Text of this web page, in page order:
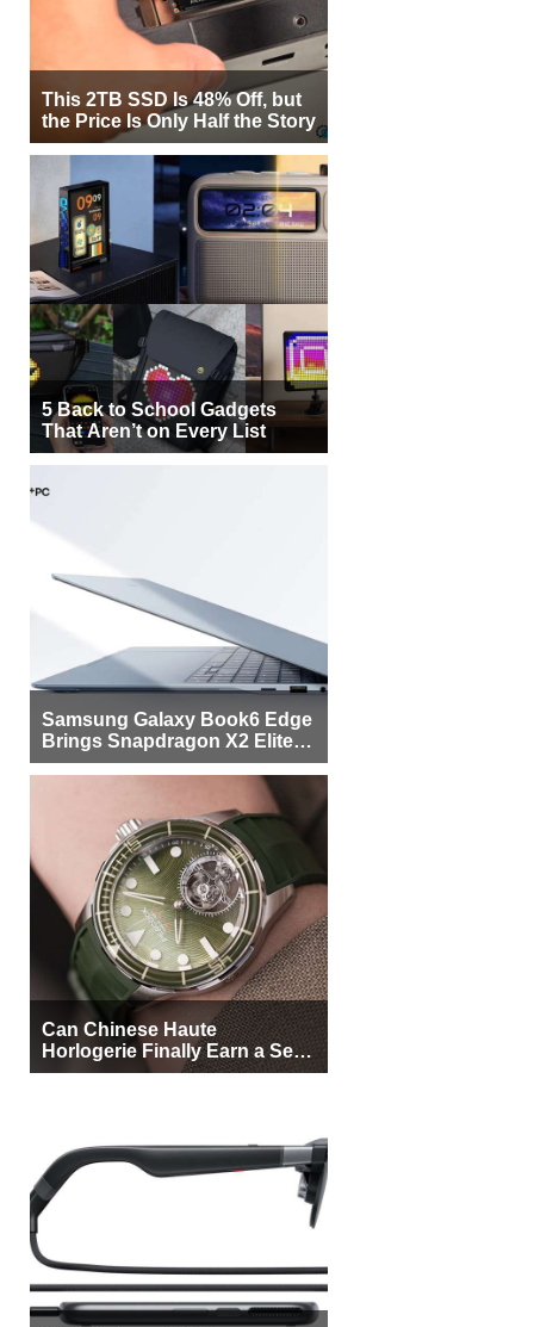
This 2TB SSD Is 48% Off, but
the Price Is Only Half the Story
5 Back to School Gadgets
That Aren’t on Every List
Samsung Galaxy Book6 Edge
Brings Snapdragon X2 Elite to
More Buyers
Can Chinese Haute
Horlogerie Finally Earn a Seat
Beside Switzerland?